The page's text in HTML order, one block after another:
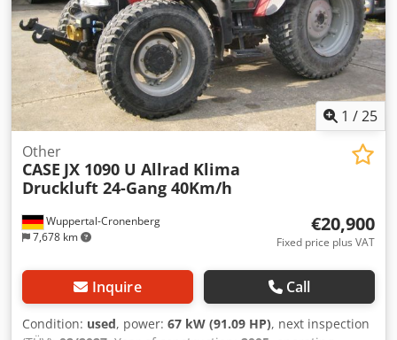
1 /25
Wuppertal-Cronenberg
7,678 km
Other
CASE JX 1090 U Allrad Klima
Druckluft 24-Gang 40Km/h
€20,900
Fixed price plus VAT
Inquire Call
Condition: used, power: 67 kW (91.09 HP), next inspection